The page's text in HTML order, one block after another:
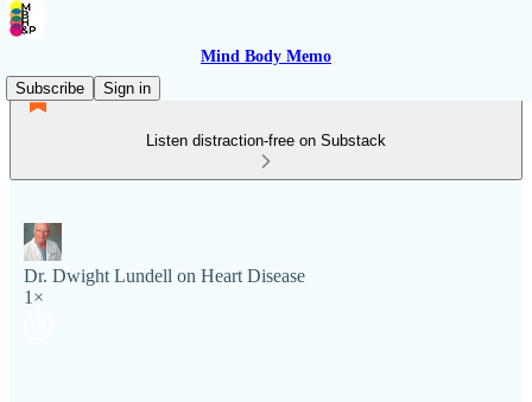
Mind Body Memo
Subscribe
Sign in
Listen distraction-free on Substack
Dr. Dwight Lundell on Heart Disease
1×